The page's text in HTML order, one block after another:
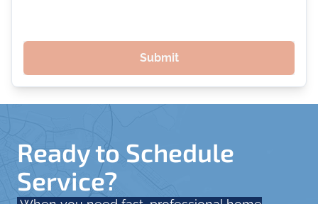
Submit
Ready to Schedule
Service?